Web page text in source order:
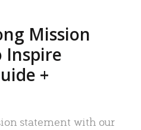
Mission
Inspire
+
statement with our